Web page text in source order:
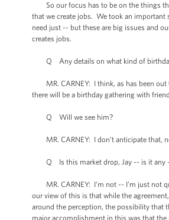
So our focus has to be on the things
that we create jobs. We took an important
need just -- but these are big issues and
creates jobs.
Q Any details on what kind of birthday
MR. CARNEY: I think, as has been out
there will be a birthday gathering with
Q Will we see him?
MR. CARNEY: I don’t anticipate that,
Q Is this market drop, Jay -- is it any --
MR. CARNEY: I’m not -- I’m just not
our view of this is that while the
around the perception, the possibility that
major accomplishment in this was that